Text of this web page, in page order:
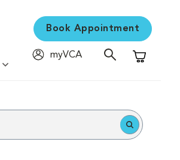
Book Appointment
myVCA
Shopping